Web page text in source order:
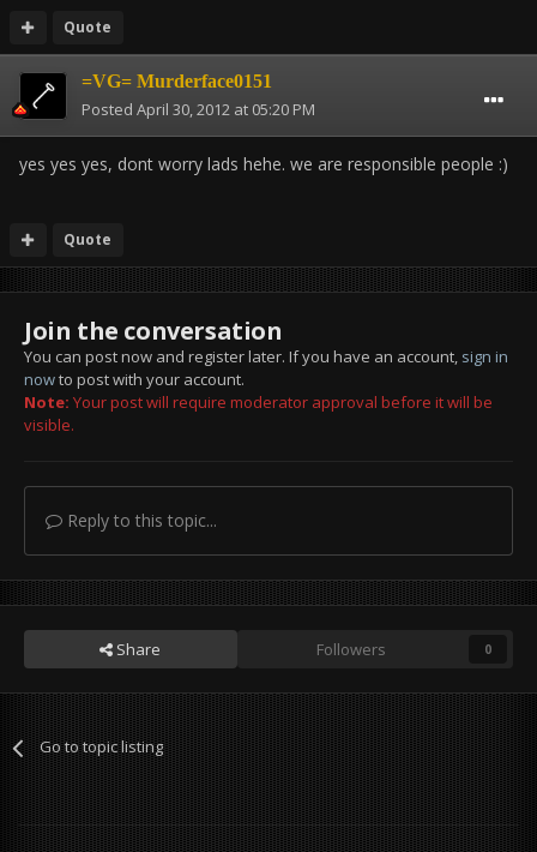
Quote
=VG= Murderface0151
Posted April 30, 2012 at 05:20 PM
yes yes yes, dont worry lads hehe. we are responsible people :)
Quote
Join the conversation
You can post now and register later. If you have an account, sign in
nowto post with your account.
Note: Your post will require moderator approval before it will be
visible.
Reply to this topic...
Share Followers 0
Go to topic listing